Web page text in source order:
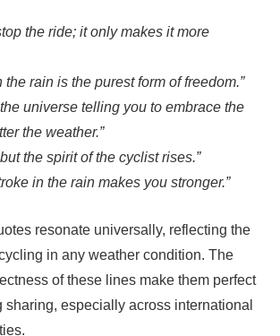
the ride; it only makes it more
the rain is the purest form of freedom.”
universe telling you to embrace the
the weather.”
the spirit of the cyclist rises.”
in the rain makes you stronger.”
resonate universally, reflecting the
in any weather condition. The
of these lines make them perfect
sharing, especially across international